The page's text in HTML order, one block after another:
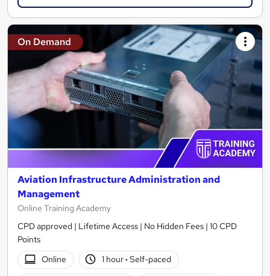
On Demand
Aviation Infrastructure Administration and
Management
Online Training Academy
CPD approved | Lifetime Access | No Hidden Fees | 10 CPD
Points
Online
1 hour· Self-paced